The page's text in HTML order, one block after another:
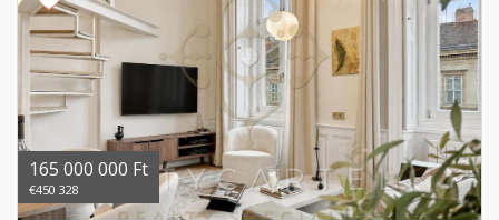
165 000 000 Ft
€450 328